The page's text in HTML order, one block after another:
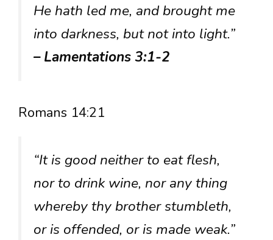
He hath led me, and brought me
into darkness, but not into light.”
– Lamentations 3:1-2
Romans 14:21
“It is good neither to eat flesh,
nor to drink wine, nor any thing
whereby thy brother stumbleth,
or is offended, or is made weak.”